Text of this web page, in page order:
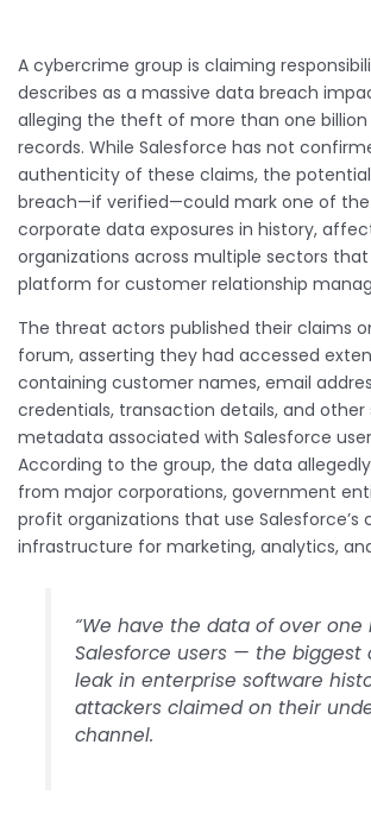
A cybercrime group is claiming
describes as a massive data breach
alleging the theft of more than one
records. While Salesforce has not
authenticity of these claims, the
breach—if verified—could mark one of
corporate data exposures in history,
organizations across multiple sectors
platform for customer relationship
The threat actors published their claims
forum, asserting they had accessed
containing customer names, email
credentials, transaction details, and other
metadata associated with Salesforce
According to the group, the data
from major corporations, government
profit organizations that use Salesforce’s
infrastructure for marketing, analytics,
“We have the data of over one
Salesforce users — the biggest
leak in enterprise software
attackers claimed on their
channel.